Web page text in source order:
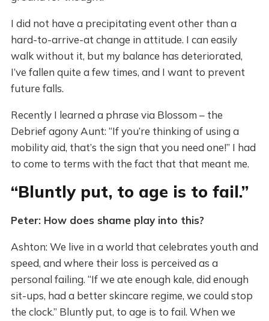
I did not have a precipitating event other than a
hard-to-arrive-at change in attitude. I can easily
walk without it, but my balance has deteriorated,
I’ve fallen quite a few times, and I want to prevent
future falls.
Recently I learned a phrase via Blossom – the
Debrief agony Aunt: “If you’re thinking of using a
mobility aid, that’s the sign that you need one!” I had
to come to terms with the fact that that meant me.
“Bluntly put, to age is to fail.”
Peter: How does shame play into this?
Ashton: We live in a world that celebrates youth and
speed, and where their loss is perceived as a
personal failing. “If we ate enough kale, did enough
sit-ups, had a better skincare regime, we could stop
the clock.” Bluntly put, to age is to fail. When we